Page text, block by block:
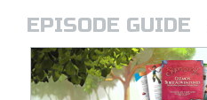
EPISODE GUIDE